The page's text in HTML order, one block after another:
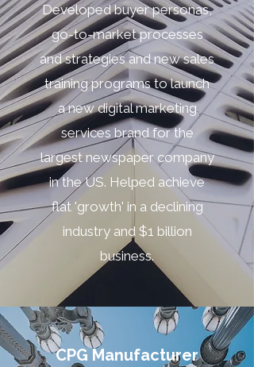
Developed buyer personas,
go-to-market processes
and strategies and new sales
training programs to launch
a new digital marketing
services brand for the
largest newspaper company
in the US. Helped achieve
flat 'growth' in a declining
industry and $1 billion
business.
CPG Manufacturer